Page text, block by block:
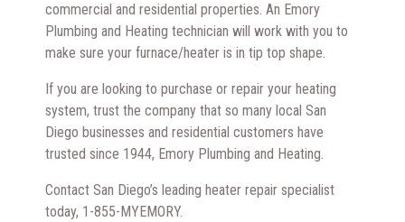
commercial and residential properties. An Emory
Plumbing and Heating technician will work with you to
make sure your furnace/heater is in tip top shape.
If you are looking to purchase or repair your heating
system, trust the company that so many local San
Diego businesses and residential customers have
trusted since 1944, Emory Plumbing and Heating.
Contact San Diego’s leading heater repair specialist
today, 1-855-MYEMORY.